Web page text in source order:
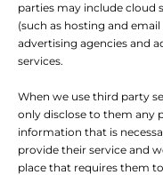
parties may include cloud
(such as hosting and
advertising agencies and
services.
When we use third party
only disclose to them any
information that is
provide their service and
place that requires them